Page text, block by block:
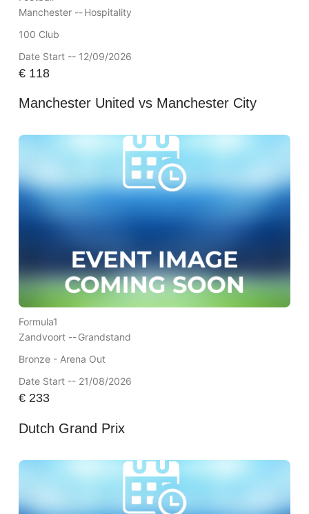
Manchester --Hospitality
100 Club
Date Start -- 12/09/2026
€118
Manchester United vs Manchester City
Formula1
Zandvoort --Grandstand
Bronze - Arena Out
Date Start -- 21/08/2026
€233
Dutch Grand Prix